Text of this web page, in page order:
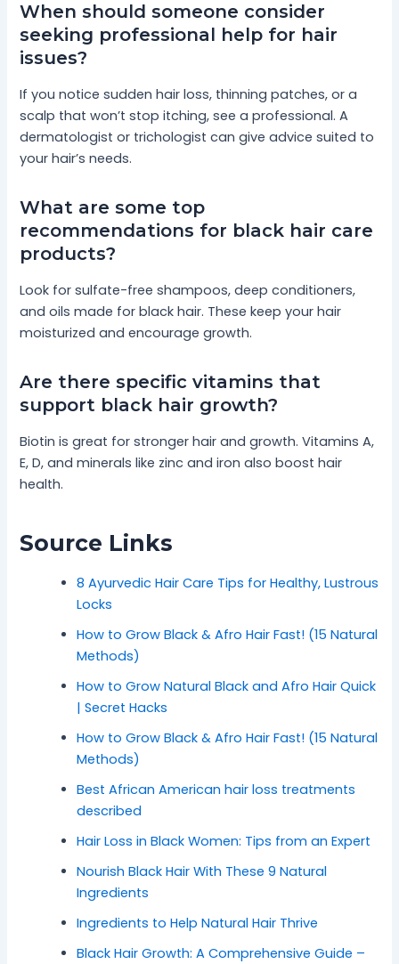
When should someone consider
seeking professional help for hair
issues?
If you notice sudden hair loss, thinning patches, or a
scalp that won’t stop itching, see a professional. A
dermatologist or trichologist can give advice suited to
your hair’s needs.
What are some top
recommendations for black hair care
products?
Look for sulfate-free shampoos, deep conditioners,
and oils made for black hair. These keep your hair
moisturized and encourage growth.
Are there specific vitamins that
support black hair growth?
Biotin is great for stronger hair and growth. Vitamins A,
E, D, and minerals like zinc and iron also boost hair
health.
Source Links
8 Ayurvedic Hair Care Tips for Healthy, Lustrous
Locks
How to Grow Black & Afro Hair Fast! (15 Natural
Methods)
How to Grow Natural Black and Afro Hair Quick
| Secret Hacks
How to Grow Black & Afro Hair Fast! (15 Natural
Methods)
Best African American hair loss treatments
described
Hair Loss in Black Women: Tips from an Expert
Nourish Black Hair With These 9 Natural
Ingredients
Ingredients to Help Natural Hair Thrive
Black Hair Growth: A Comprehensive Guide –